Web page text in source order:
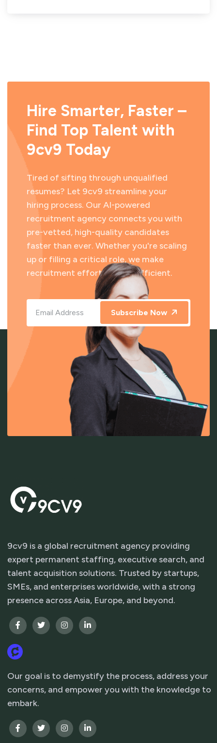
Hire Smarter, Faster –
Find Top Talent with
9cv9 Today
Tired of sifting through unqualified
resumes? Let 9cv9 streamline your
hiring process. Our AI-powered
recruitment agency connects you with
pre-vetted, high-quality candidates
faster than ever. Whether you're scaling
up or filling a critical role, we make
recruitment effortless and efficient.
Subscribe Now
9cv9 is a global recruitment agency providing
expert permanent staffing, executive search, and
talent acquisition solutions. Trusted by startups,
SMEs, and enterprises worldwide, with a strong
presence across Asia, Europe, and beyond.
Our goal is to demystify the process, address your
concerns, and empower you with the knowledge to
embark.